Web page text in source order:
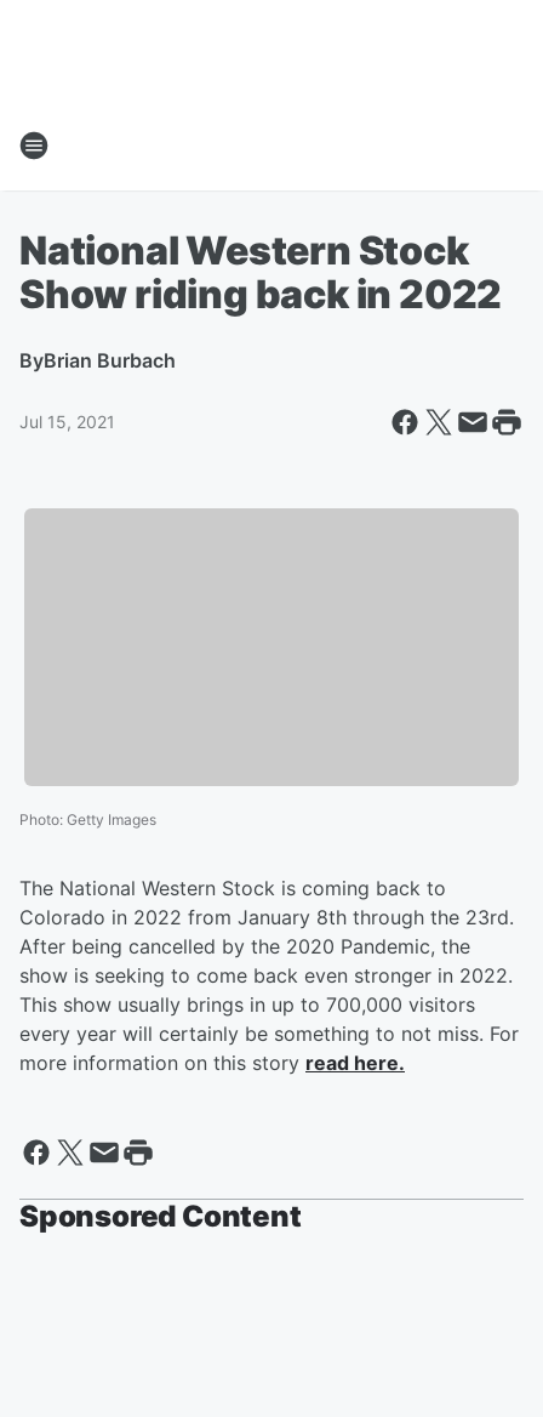
National Western Stock
Show riding back in 2022
ByBrian Burbach
Jul 15, 2021
Photo: Getty Images
The National Western Stock is coming back to
Colorado in 2022 from January 8th through the 23rd.
After being cancelled by the 2020 Pandemic, the
show is seeking to come back even stronger in 2022.
This show usually brings in up to 700,000 visitors
every year will certainly be something to not miss. For
more information on this story read here.
Sponsored Content